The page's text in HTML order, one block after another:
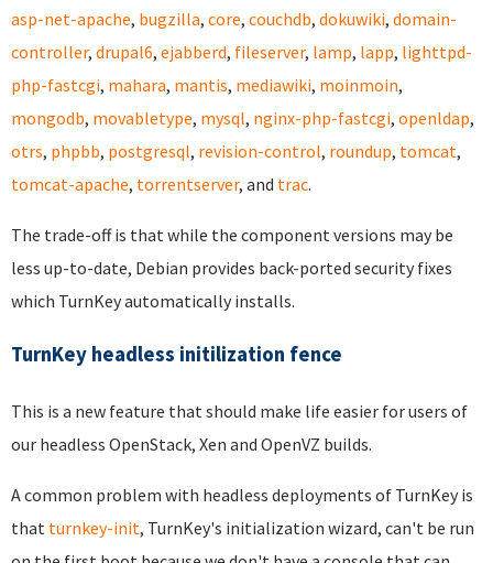
asp-net-apache, bugzilla, core, couchdb, dokuwiki, domain-
controller, drupal6, ejabberd, fileserver, lamp, lapp, lighttpd-
php-fastcgi, mahara, mantis, mediawiki, moinmoin,
mongodb, movabletype, mysql, nginx-php-fastcgi, openldap,
otrs, phpbb, postgresql, revision-control, roundup, tomcat,
tomcat-apache, torrentserver, and trac.
The trade-off is that while the component versions may be
less up-to-date, Debian provides back-ported security fixes
which TurnKey automatically installs.
TurnKey headless initilization fence
This is a new feature that should make life easier for users of
our headless OpenStack, Xen and OpenVZ builds.
A common problem with headless deployments of TurnKey is
that turnkey-init, TurnKey's initialization wizard, can't be run